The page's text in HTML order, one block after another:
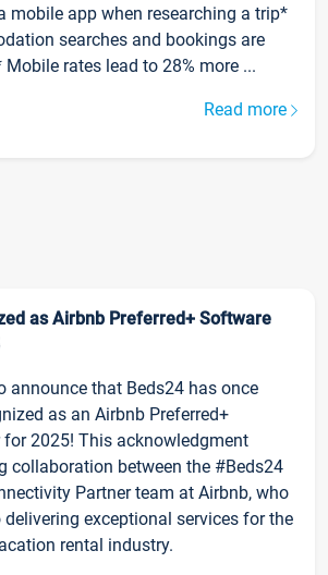
mobile app when researching a trip*
searches and bookings are
rates lead to 28% more ...
Read more
as Airbnb Preferred+ Software
announce that Beds24 has once
as an Airbnb Preferred+
2025! This acknowledgment
collaboration between the #Beds24
Partner team at Airbnb, who
exceptional services for the
rental industry.